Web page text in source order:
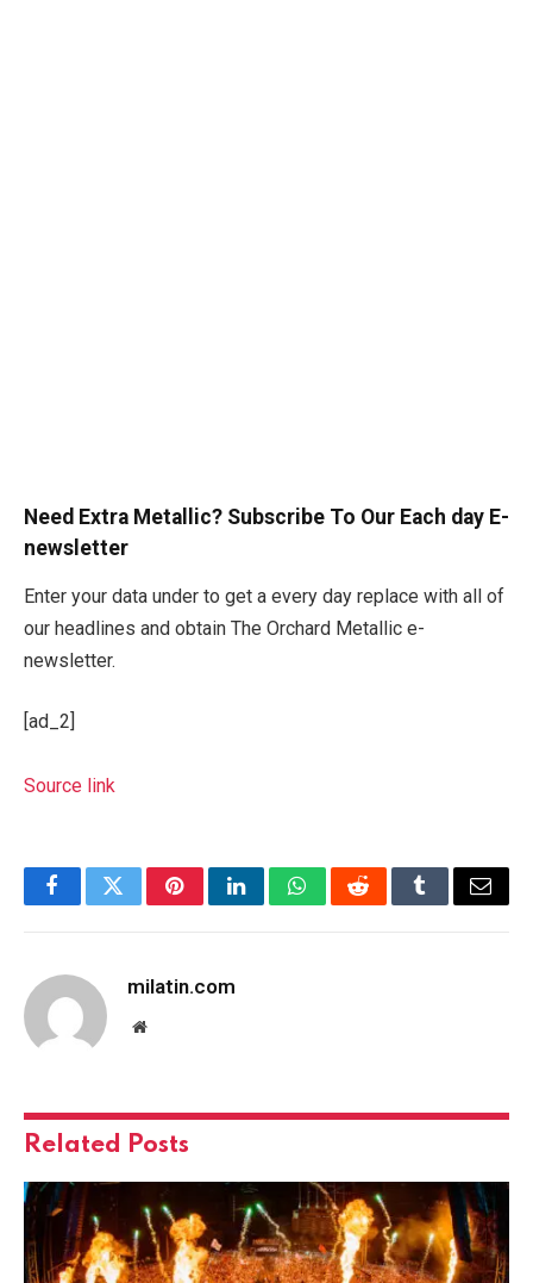
Need Extra Metallic? Subscribe To Our Each day E-
newsletter
Enter your data under to get a every day replace with all of
our headlines and obtain The Orchard Metallic e-
newsletter.
[ad_2]
Source link
FacebookTwitterPinterestLinkedInWhatsAppRedditTumblrEmail
milatin.com
Website
Related Posts